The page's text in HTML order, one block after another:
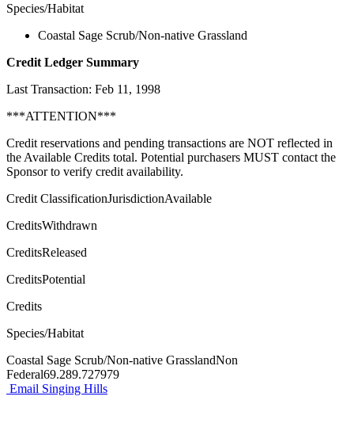
Species/Habitat
Coastal Sage Scrub/Non-native Grassland
Credit Ledger Summary
Last Transaction: Feb 11, 1998
***ATTENTION***
Credit reservations and pending transactions are NOT reflected in
the Available Credits total. Potential purchasers MUST contact the
Sponsor to verify credit availability.
Credit ClassificationJurisdictionAvailable
CreditsWithdrawn
CreditsReleased
CreditsPotential
Credits
Species/Habitat
Coastal Sage Scrub/Non-native GrasslandNon
Federal69.289.727979
Email Singing Hills